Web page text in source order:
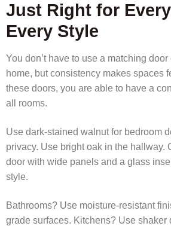
Just Right for
Every Style
You don’t have to use a matching
home, but consistency makes spaces
these doors, you are able to have a
all rooms.
Use dark-stained walnut for bedroom
privacy. Use bright oak in the hallway.
door with wide panels and a glass
style.
Bathrooms? Use moisture-resistant
grade surfaces. Kitchens? Use shaker